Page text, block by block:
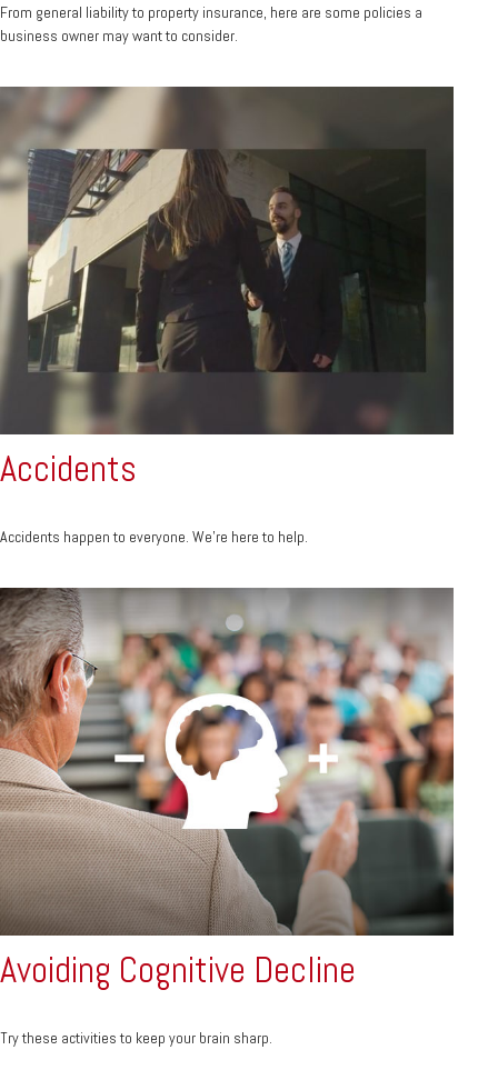
From general liability to property insurance, here are some policies a
business owner may want to consider.
Accidents
Accidents happen to everyone. We're here to help.
Avoiding Cognitive Decline
Try these activities to keep your brain sharp.